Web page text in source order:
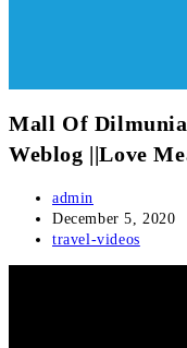
Mall Of Dilmunia
Weblog ||Love
Post
author:
admin
Post
published:
December 5, 2020
Post
travel-videos